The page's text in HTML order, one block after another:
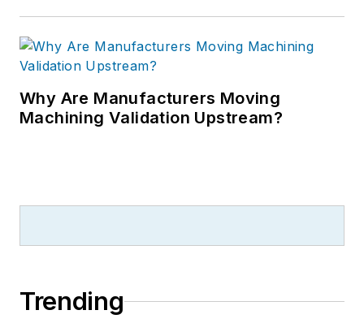
Why Are Manufacturers Moving
Machining Validation Upstream?
Trending